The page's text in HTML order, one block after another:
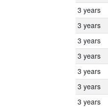
3 years
3 years
3 years
3 years
3 years
3 years
3 years